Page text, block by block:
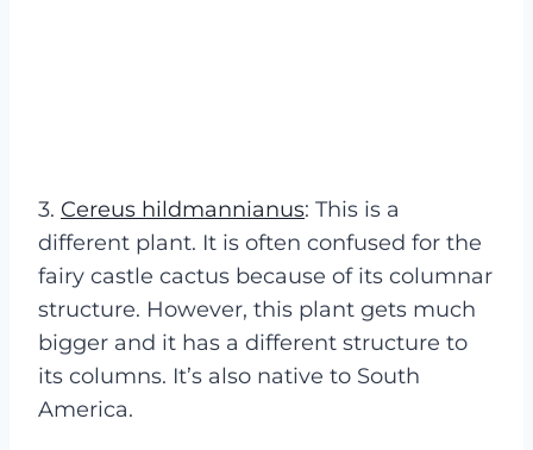
3. Cereus hildmannianus: This is a
different plant. It is often confused for the
fairy castle cactus because of its columnar
structure. However, this plant gets much
bigger and it has a different structure to
its columns. It’s also native to South
America.